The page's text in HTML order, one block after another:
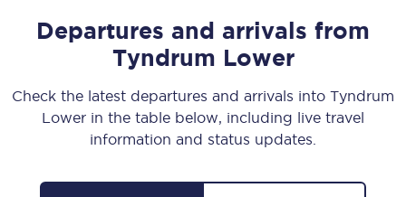
Departures and arrivals from
Tyndrum Lower
Check the latest departures and arrivals into Tyndrum
Lower in the table below, including live travel
information and status updates.